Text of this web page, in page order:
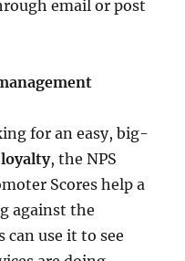
email or post
for an easy, big-
, the NPS
Scores help a
against the
use it to see